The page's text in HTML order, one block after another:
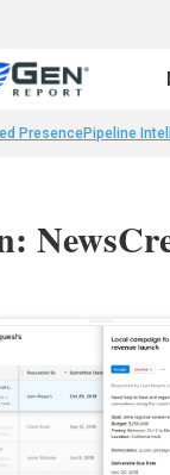
PresencePipeline